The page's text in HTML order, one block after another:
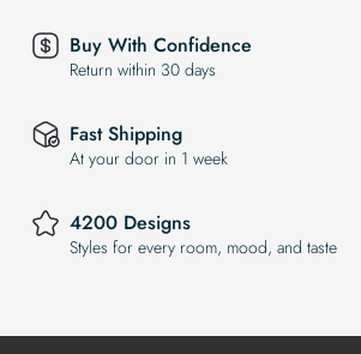
Buy With Confidence
Return within 30 days
Fast Shipping
At your door in 1 week
4200 Designs
Styles for every room, mood, and taste